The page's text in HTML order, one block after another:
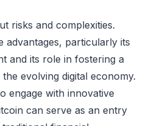
risks and complexities.
advantages, particularly its
and its role in fostering a
evolving digital economy.
engage with innovative
can serve as an entry